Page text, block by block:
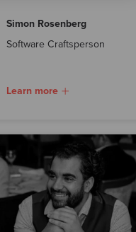
Simon Rosenberg
Software Craftsperson
Learn more